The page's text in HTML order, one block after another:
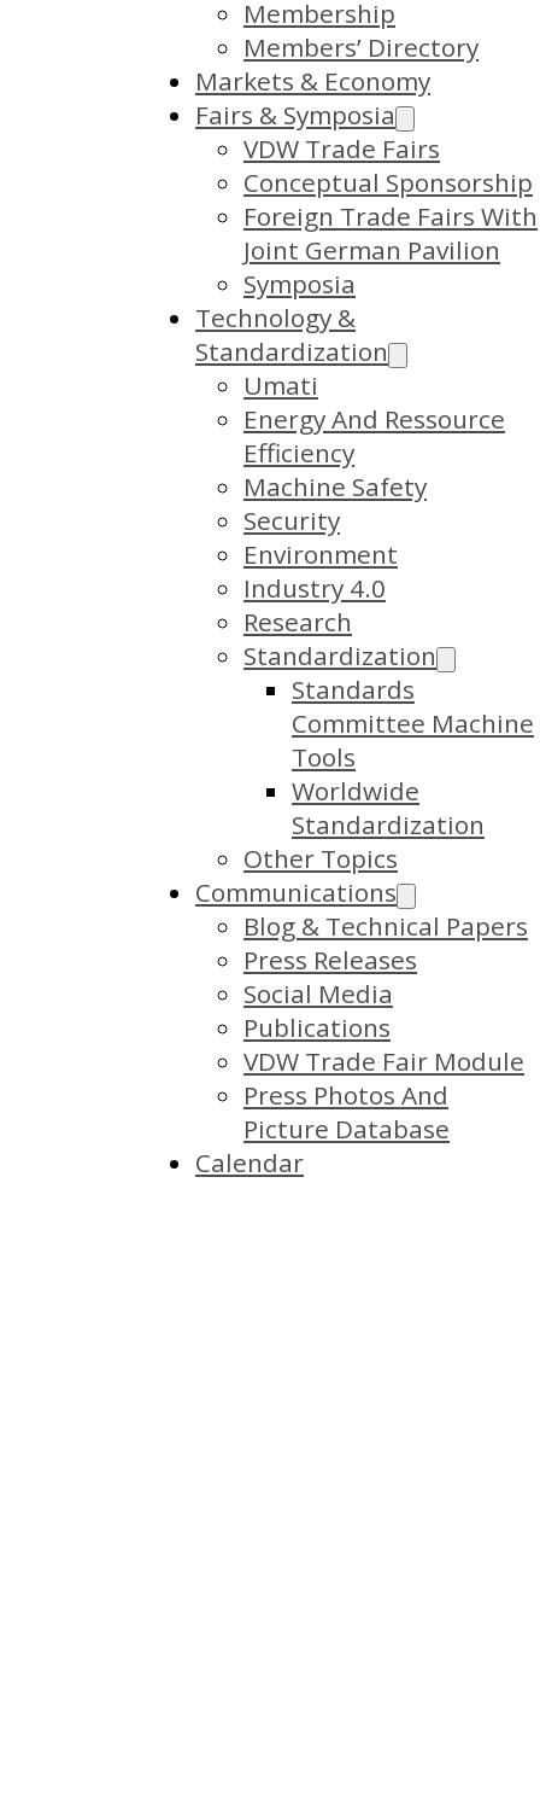
Membership
Members’ Directory
Markets & Economy
Fairs & Symposia
VDW Trade Fairs
Conceptual Sponsorship
Foreign Trade Fairs With
Joint German Pavilion
Symposia
Technology &
Standardization
Umati
Energy And Ressource
Efficiency
Machine Safety
Security
Environment
Industry 4.0
Research
Standardization
Standards
Committee Machine
Tools
Worldwide
Standardization
Other Topics
Communications
Blog & Technical Papers
Press Releases
Social Media
Publications
VDW Trade Fair Module
Press Photos And
Picture Database
Calendar